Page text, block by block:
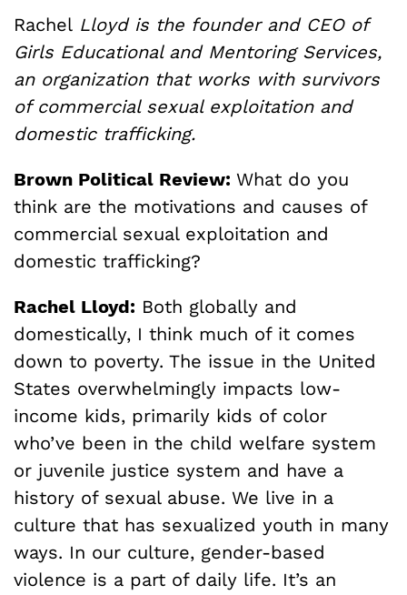
Rachel Lloyd is the founder and CEO of
Girls Educational and Mentoring Services,
an organization that works with survivors
of commercial sexual exploitation and
domestic trafficking.
Brown Political Review: What do you
think are the motivations and causes of
commercial sexual exploitation and
domestic trafficking?
Rachel Lloyd: Both globally and
domestically, I think much of it comes
down to poverty. The issue in the United
States overwhelmingly impacts low-
income kids, primarily kids of color
who’ve been in the child welfare system
or juvenile justice system and have a
history of sexual abuse. We live in a
culture that has sexualized youth in many
ways. In our culture, gender-based
violence is a part of daily life. It’s an